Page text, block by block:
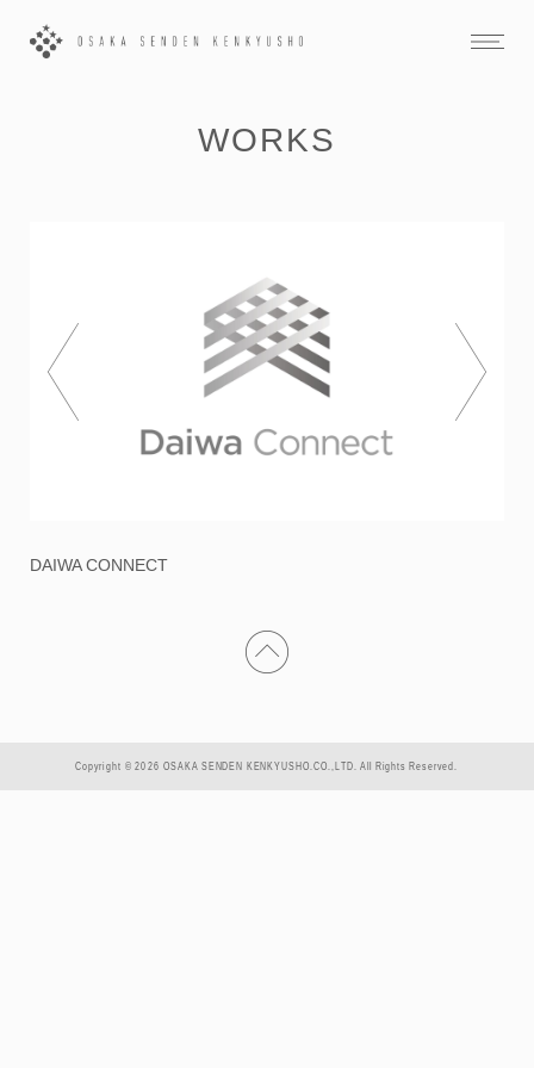
WORKS
DAIWA CONNECT
Copyright © 2026 OSAKA SENDEN KENKYUSHO.CO.,LTD. All Rights Reserved.